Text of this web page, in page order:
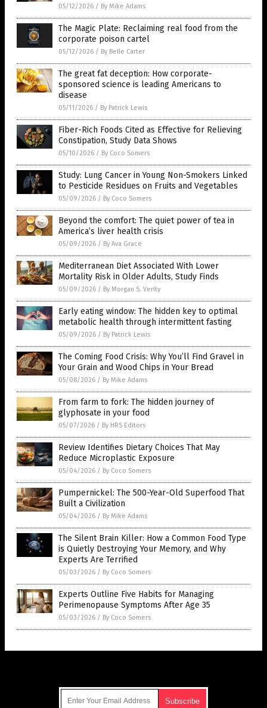
05/12/2026 / By Mike Adams
The Magic Plate: Reclaiming real food from the
corporate poison cartel
05/12/2026 / By Belle Carter
The great fat deception: How corporate-
sponsored science is leading Americans to
disease
05/11/2026 / By Patrick Lewis
Fiber-Rich Foods Cited as Effective for Relieving
Constipation, Study Data Shows
05/10/2026 / By Coco Somers
Study: Lung Cancer in Young Non-Smokers Linked
to Pesticide Residues on Fruits and Vegetables
05/09/2026 / By Coco Somers
Beyond the comfort: The quiet power of tea in
America’s liver health crisis
05/09/2026 / By Ava Grace
Mediterranean Diet Associated With Lower
Mortality Risk in Older Adults, Study Finds
05/09/2026 / By Morgan S. Verity
Early eating window: The hidden key to optimal
metabolic health through intermittent fasting
05/09/2026 / By Patrick Lewis
The Coming Food Crisis: Why You’ll Find Gravel in
Your Grain and Wood Chips in Your Bread
05/08/2026 / By Mike Adams
From farm to fork: The hidden journey of
glyphosate in your food
05/07/2026 / By HRS Editors
Review Identifies Dietary Choices That May
Reduce Microplastic Exposure
05/04/2026 / By Coco Somers
Pumpernickel: The 500-Year-Old Superfood That
Built a Civilization
05/04/2026 / By Mike Adams
The Silent Brain Killer: How a Common Food Type
is Quietly Destroying Your Memory, and Why
Experts Are Terrified
05/03/2026 / By Coco Somers
Experts Outline Five Habits for Managing
Perimenopause Symptoms After Age 35
05/03/2026 / By Coco Somers